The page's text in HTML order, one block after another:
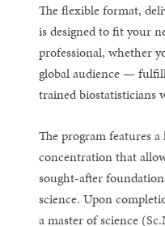
The flexible format,
is designed to fit your
professional, whether
global audience —
trained biostatisticians
The program features
concentration that
sought-after
science. Upon
a master of science